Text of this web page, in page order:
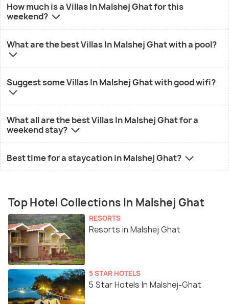
How much is a Villas In Malshej Ghat for this
weekend?
What are the best Villas In Malshej Ghat with a pool?
Suggest some Villas In Malshej Ghat with good wifi?
What all are the best Villas In Malshej Ghat for a
weekend stay?
Best time for a staycation in Malshej Ghat?
Top Hotel Collections In Malshej Ghat
RESORTS
Resorts in Malshej Ghat
5 STAR HOTELS
5 Star Hotels In Malshej-Ghat